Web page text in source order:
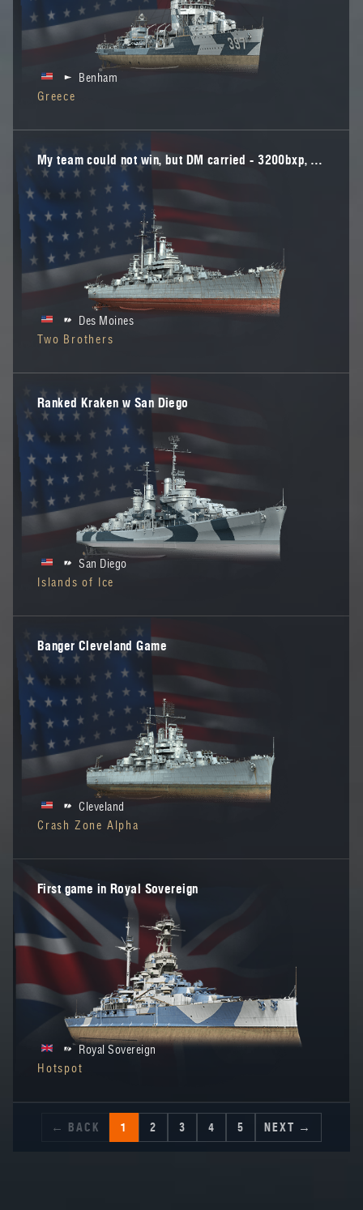
Benham
Greece
My team could not win, but DM carried - 3200bxp, "E" in DM
Des Moines
Two Brothers
Ranked Kraken w San Diego
San Diego
Islands of Ice
Banger Cleveland Game
Cleveland
Crash Zone Alpha
First game in Royal Sovereign
Royal Sovereign
Hotspot
← BACK 1 2 3 4 5 NEXT →